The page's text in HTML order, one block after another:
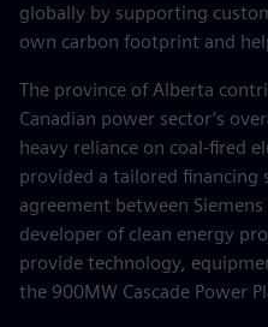
globally by supporting
own carbon footprint and
The province of Alberta
Canadian power sector’s
heavy reliance on coal-fired
provided a tailored
agreement between
developer of clean energy
provide technology,
the 900MW Cascade Power